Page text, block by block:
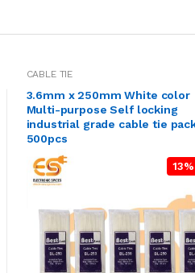
CABLE TIE
3.6mm x 250mm White color
Multi-purpose Self locking
industrial grade cable tie
500pcs